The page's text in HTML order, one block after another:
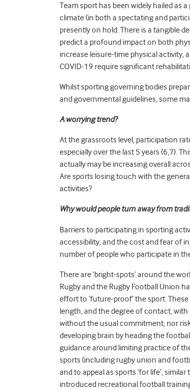
Team sport has been widely hailed as
climate (in both a spectating and
presently on hold. There is a tangible
predict a profound impact on both
increase leisure-time physical activity,
COVID-19 require significant
Whilst sporting governing bodies
and governmental guidelines, some
A worrying trend?
At the grassroots level, participation
especially over the last 5 years (6,7).
actually may be increasing overall
Are sports losing touch with the
activities?
Why would people turn away from
Barriers to participating in sporting
accessibility, and the cost and fear of
number of people who participate in
There are ‘bright-spots’ around the
Rugby and the Rugby Football Union
effort to ‘future-proof’ the sport.
length, and the degree of contact,
without the usual commitment, nor
developing brain by heading the
guidance around limiting practice of
sports (including rugby union and
and to appeal as sports ‘for life’,
introduced recreational football